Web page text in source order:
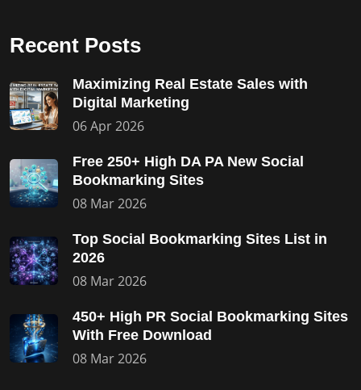
Recent Posts
Maximizing Real Estate Sales with
Digital Marketing
06 Apr 2026
Free 250+ High DA PA New Social
Bookmarking Sites
08 Mar 2026
Top Social Bookmarking Sites List in
2026
08 Mar 2026
450+ High PR Social Bookmarking Sites
With Free Download
08 Mar 2026